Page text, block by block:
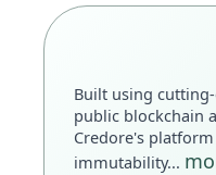
Built using
public blockchain
Credore's
immutability...